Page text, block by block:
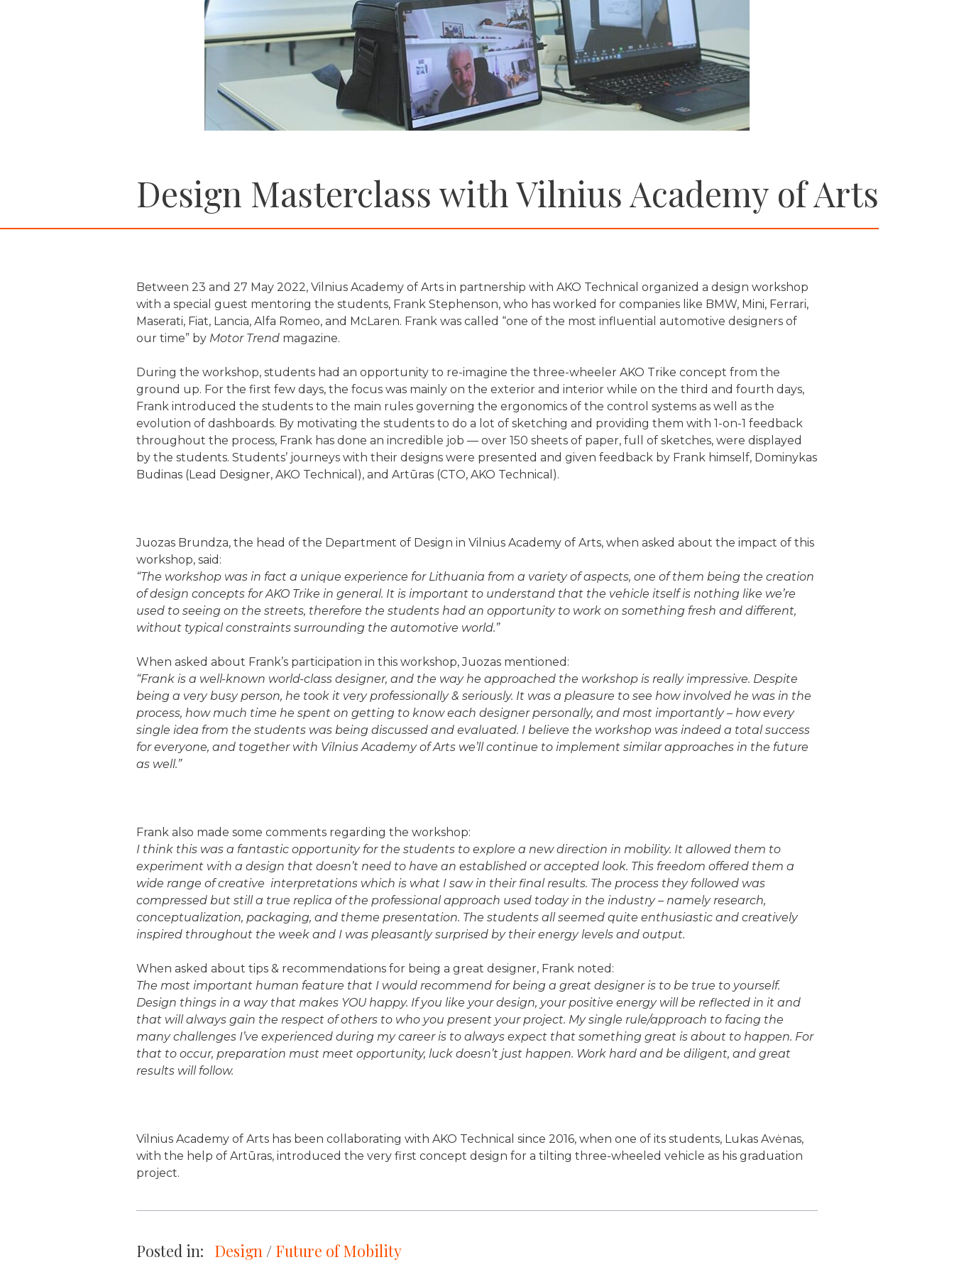
Design Masterclass with Vilnius Academy of Arts
Between 23 and 27 May 2022, Vilnius Academy of Arts in partnership with AKO Technical organized a design workshop
with a special guest mentoring the students, Frank Stephenson, who has worked for companies like BMW, Mini, Ferrari,
Maserati, Fiat, Lancia, Alfa Romeo, and McLaren. Frank was called “one of the most influential automotive designers of
our time” by Motor Trend magazine.
During the workshop, students had an opportunity to re-imagine the three-wheeler AKO Trike concept from the
ground up. For the first few days, the focus was mainly on the exterior and interior while on the third and fourth days,
Frank introduced the students to the main rules governing the ergonomics of the control systems as well as the
evolution of dashboards. By motivating the students to do a lot of sketching and providing them with 1-on-1 feedback
throughout the process, Frank has done an incredible job — over 150 sheets of paper, full of sketches, were displayed
by the students. Students’ journeys with their designs were presented and given feedback by Frank himself, Dominykas
Budinas (Lead Designer, AKO Technical), and Artūras (CTO, AKO Technical).
Juozas Brundza, the head of the Department of Design in Vilnius Academy of Arts, when asked about the impact of this
workshop, said:
“The workshop was in fact a unique experience for Lithuania from a variety of aspects, one of them being the creation
of design concepts for AKO Trike in general. It is important to understand that the vehicle itself is nothing like we’re
used to seeing on the streets, therefore the students had an opportunity to work on something fresh and different,
without typical constraints surrounding the automotive world.”
When asked about Frank’s participation in this workshop, Juozas mentioned:
“Frank is a well-known world-class designer, and the way he approached the workshop is really impressive. Despite
being a very busy person, he took it very professionally & seriously. It was a pleasure to see how involved he was in the
process, how much time he spent on getting to know each designer personally, and most importantly – how every
single idea from the students was being discussed and evaluated. I believe the workshop was indeed a total success
for everyone, and together with Vilnius Academy of Arts we’ll continue to implement similar approaches in the future
as well.”
Frank also made some comments regarding the workshop:
I think this was a fantastic opportunity for the students to explore a new direction in mobility. It allowed them to
experiment with a design that doesn’t need to have an established or accepted look. This freedom offered them a
wide range of creative interpretations which is what I saw in their final results. The process they followed was
compressed but still a true replica of the professional approach used today in the industry – namely research,
conceptualization, packaging, and theme presentation. The students all seemed quite enthusiastic and creatively
inspired throughout the week and I was pleasantly surprised by their energy levels and output.
When asked about tips & recommendations for being a great designer, Frank noted:
The most important human feature that I would recommend for being a great designer is to be true to yourself.
Design things in a way that makes YOU happy. If you like your design, your positive energy will be reflected in it and
that will always gain the respect of others to who you present your project. My single rule/approach to facing the
many challenges I’ve experienced during my career is to always expect that something great is about to happen. For
that to occur, preparation must meet opportunity, luck doesn’t just happen. Work hard and be diligent, and great
results will follow.
Vilnius Academy of Arts has been collaborating with AKO Technical since 2016, when one of its students, Lukas Avėnas,
with the help of Artūras, introduced the very first concept design for a tilting three-wheeled vehicle as his graduation
project.
Posted in: Design / Future of Mobility